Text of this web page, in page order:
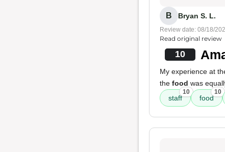
B Bryan S. L.
Review date: 08/18/
Read original review
10
My experience at
the food was
staff
10
food
10